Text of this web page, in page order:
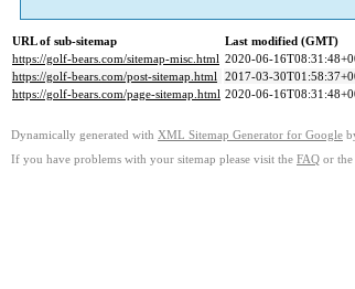
URL of sub-sitemap
Last modified (GMT)
https://golf-bears.com/sitemap-misc.html 2020-06-
https://golf-bears.com/post-sitemap.html 2017-03-
https://golf-bears.com/page-sitemap.html 2020-06-
Dynamically generated with XML Sitemap Generator for Google
If you have problems with your sitemap please visit the FAQ or the